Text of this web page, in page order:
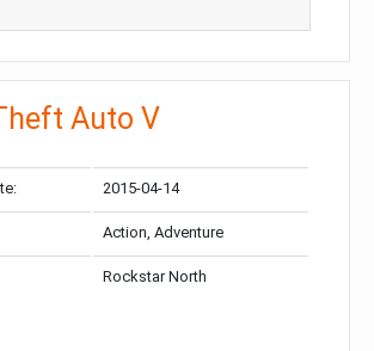
Auto V
2015-04-14
Action, Adventure
Rockstar North